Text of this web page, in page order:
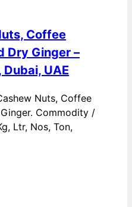
Coffee
Dry Ginger –
UAE
Nuts, Coffee
Commodity /
Ltr, Nos, Ton,